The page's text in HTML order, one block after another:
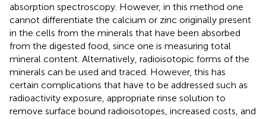
absorption spectroscopy. However, in this method one
cannot differentiate the calcium or zinc originally present
in the cells from the minerals that have been absorbed
from the digested food, since one is measuring total
mineral content. Alternatively, radioisotopic forms of the
minerals can be used and traced. However, this has
certain complications that have to be addressed such as
radioactivity exposure, appropriate rinse solution to
remove surface bound radioisotopes, increased costs, and